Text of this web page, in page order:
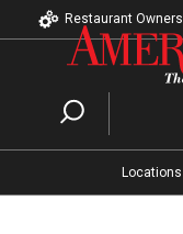
Restaurant Owners
Locations